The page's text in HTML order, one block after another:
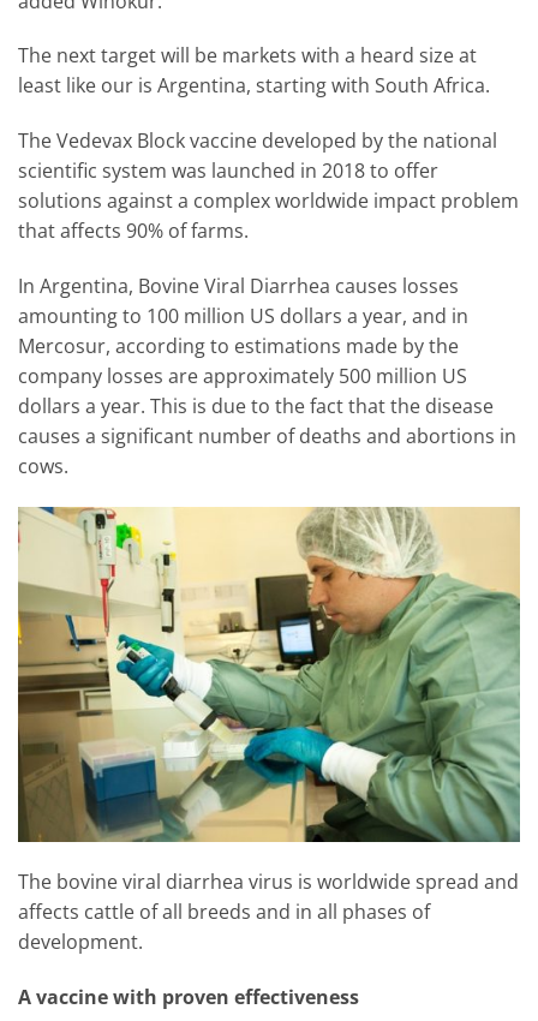
The next target will be markets with a heard size at
least like our is Argentina, starting with South Africa.
The Vedevax Block vaccine developed by the national
scientific system was launched in 2018 to offer
solutions against a complex worldwide impact problem
that affects 90% of farms.
In Argentina, Bovine Viral Diarrhea causes losses
amounting to 100 million US dollars a year, and in
Mercosur, according to estimations made by the
company losses are approximately 500 million US
dollars a year. This is due to the fact that the disease
causes a significant number of deaths and abortions in
cows.
The bovine viral diarrhea virus is worldwide spread and
affects cattle of all breeds and in all phases of
development.
A vaccine with proven effectiveness